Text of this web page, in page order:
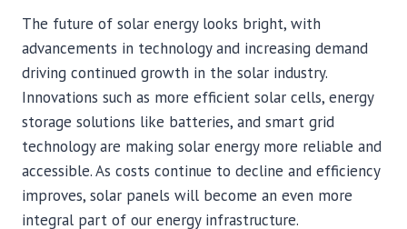
The future of solar energy looks bright, with
advancements in technology and increasing demand
driving continued growth in the solar industry.
Innovations such as more efficient solar cells, energy
storage solutions like batteries, and smart grid
technology are making solar energy more reliable and
accessible. As costs continue to decline and efficiency
improves, solar panels will become an even more
integral part of our energy infrastructure.